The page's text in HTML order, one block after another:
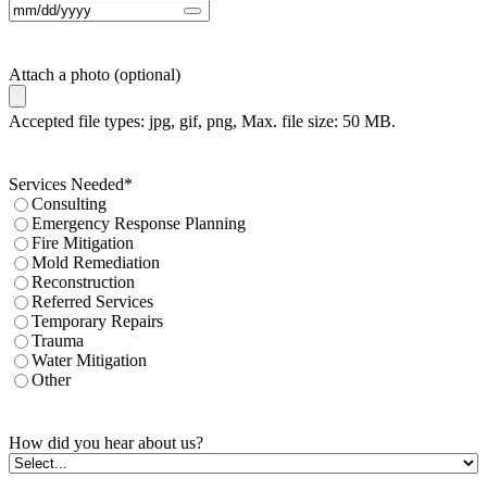
Attach a photo (optional)
Accepted file types: jpg, gif, png, Max. file size: 50 MB.
Services Needed*
Consulting
Emergency Response Planning
Fire Mitigation
Mold Remediation
Reconstruction
Referred Services
Temporary Repairs
Trauma
Water Mitigation
Other
How did you hear about us?